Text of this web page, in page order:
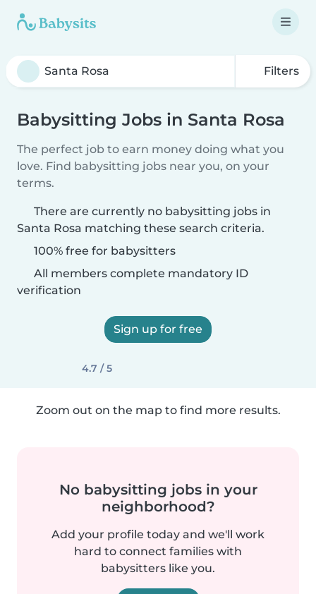
Filters
Babysitting Jobs in Santa Rosa
The perfect job to earn money doing what you
love. Find babysitting jobs near you, on your
terms.
There are currently no babysitting jobs in
Santa Rosa matching these search criteria.
100% free for babysitters
All members complete mandatory ID
verification
Sign up for free
4.7 / 5
Zoom out on the map to find more results.
No babysitting jobs in your
neighborhood?
Add your profile today and we'll work
hard to connect families with
babysitters like you.